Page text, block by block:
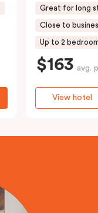
Great for long
Close to
Up to 2
$163 avg.
View hotel